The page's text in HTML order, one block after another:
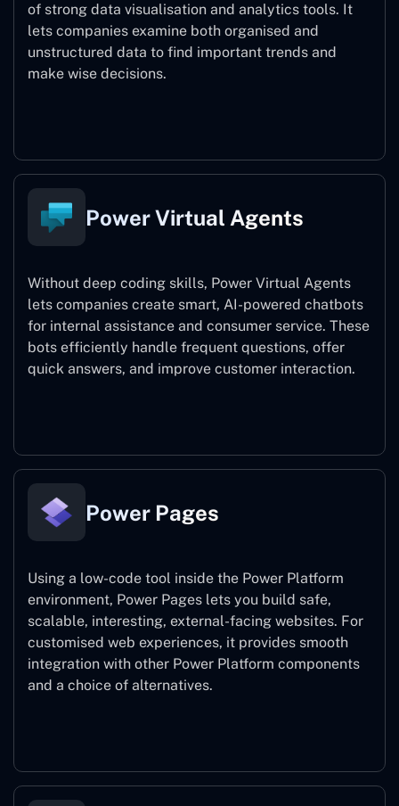
of strong data visualisation and analytics tools. It
lets companies examine both organised and
unstructured data to find important trends and
make wise decisions.
Power Virtual Agents
Without deep coding skills, Power Virtual Agents
lets companies create smart, AI-powered chatbots
for internal assistance and consumer service. These
bots efficiently handle frequent questions, offer
quick answers, and improve customer interaction.
Power Pages
Using a low-code tool inside the Power Platform
environment, Power Pages lets you build safe,
scalable, interesting, external-facing websites. For
customised web experiences, it provides smooth
integration with other Power Platform components
and a choice of alternatives.